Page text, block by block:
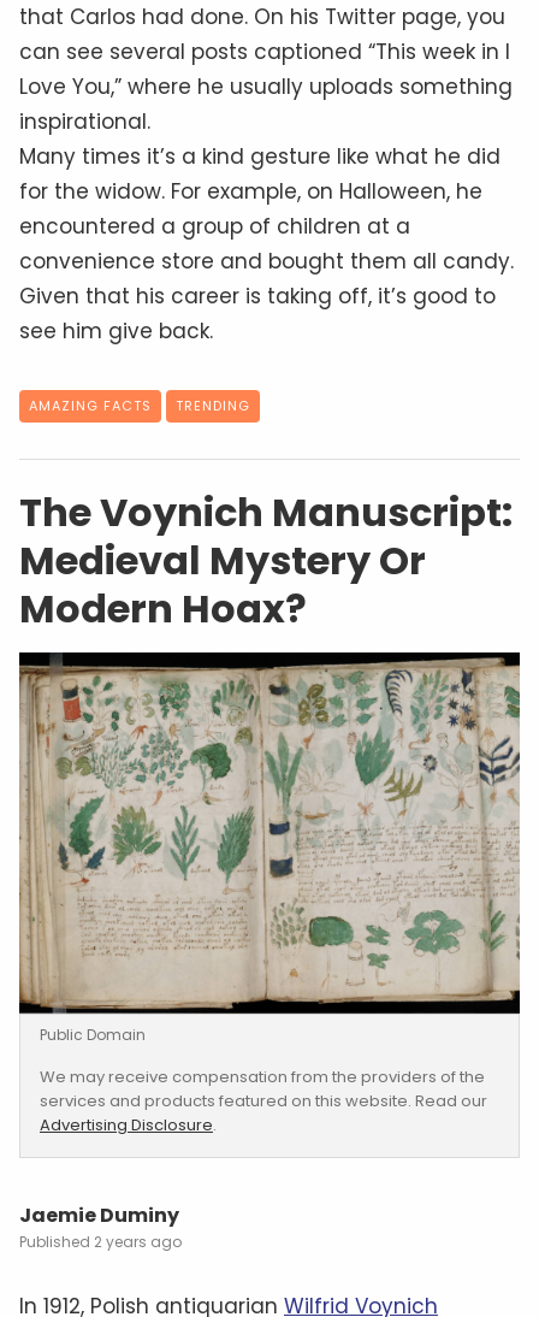
that Carlos had done. On his Twitter page, you
can see several posts captioned “This week in I
Love You,” where he usually uploads something
inspirational.
Many times it’s a kind gesture like what he did
for the widow. For example, on Halloween, he
encountered a group of children at a
convenience store and bought them all candy.
Given that his career is taking off, it’s good to
see him give back.
AMAZING FACTS TRENDING
The Voynich Manuscript:
Medieval Mystery Or
Modern Hoax?
Public Domain
We may receive compensation from the providers of the
services and products featured on this website. Read our
Advertising Disclosure.
Jaemie Duminy
2 years ago
In 1912, Polish antiquarian Wilfrid Voynich